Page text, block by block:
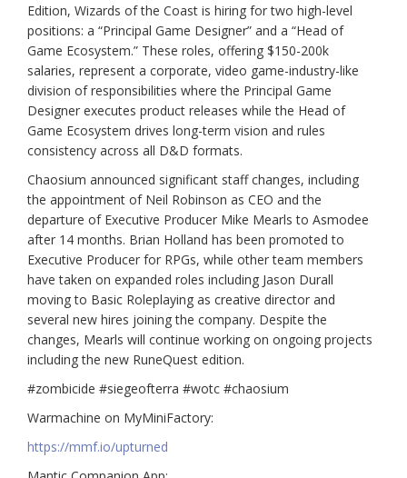
Edition, Wizards of the Coast is hiring for two high-level
positions: a “Principal Game Designer” and a “Head of
Game Ecosystem.” These roles, offering $150-200k
salaries, represent a corporate, video game-industry-like
division of responsibilities where the Principal Game
Designer executes product releases while the Head of
Game Ecosystem drives long-term vision and rules
consistency across all D&D formats.
Chaosium announced significant staff changes, including
the appointment of Neil Robinson as CEO and the
departure of Executive Producer Mike Mearls to Asmodee
after 14 months. Brian Holland has been promoted to
Executive Producer for RPGs, while other team members
have taken on expanded roles including Jason Durall
moving to Basic Roleplaying as creative director and
several new hires joining the company. Despite the
changes, Mearls will continue working on ongoing projects
including the new RuneQuest edition.
#zombicide #siegeofterra #wotc #chaosium
Warmachine on MyMiniFactory:
https://mmf.io/upturned